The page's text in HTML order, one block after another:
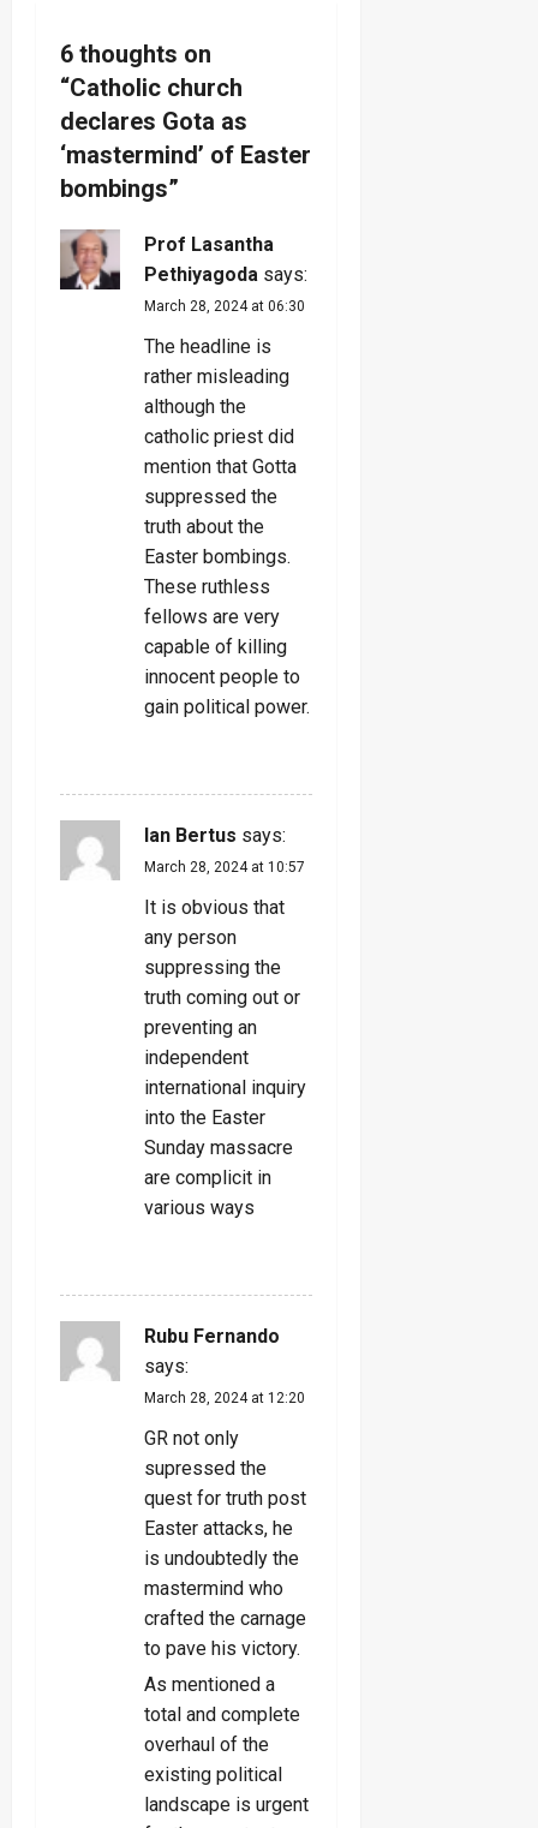
i
g
a
t
i
6 thoughts on
“Catholic church
declares Gota as
‘mastermind’ of Easter
bombings”
Prof Lasantha
Pethiyagoda says:
March 28, 2024 at 06:30
The headline is
rather misleading
although the
catholic priest did
mention that Gotta
suppressed the
truth about the
Easter bombings.
These ruthless
fellows are very
capable of killing
innocent people to
gain political power.
Ian Bertus says:
March 28, 2024 at 10:57
It is obvious that
any person
suppressing the
truth coming out or
preventing an
independent
international inquiry
into the Easter
Sunday massacre
are complicit in
various ways
Rubu Fernando
says:
March 28, 2024 at 12:20
GR not only
supressed the
quest for truth post
Easter attacks, he
is undoubtedly the
mastermind who
crafted the carnage
to pave his victory.
As mentioned a
total and complete
overhaul of the
existing political
landscape is urgent